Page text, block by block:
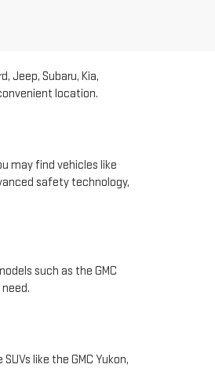
Jeep, Subaru, Kia,
location.
may find vehicles like
safety technology,
such as the GMC
like the GMC Yukon,